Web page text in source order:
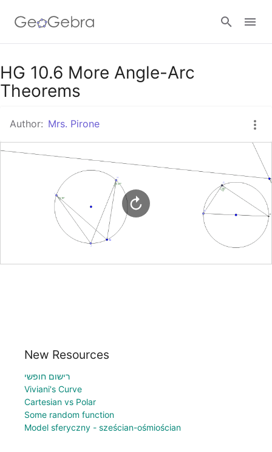
Google Classroom
HG 10.6 More Angle-Arc
Theorems
Author: Mrs. Pirone
New Resources
רישום חופשי
Viviani's Curve
Cartesian vs Polar
Some random function
Model sferyczny - sześcian-ośmiościan